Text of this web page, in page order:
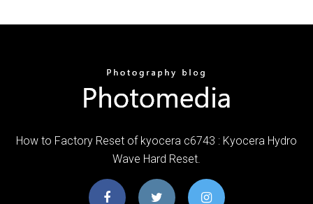
How to Factory Reset of kyocera c6743 : Kyocera Hydro
Wave Hard Reset.